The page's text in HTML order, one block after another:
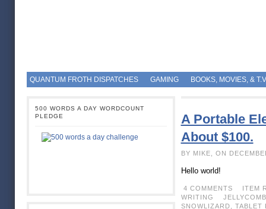
QUANTUM FROTH DISPATCHES GAMING BOOKS, MOVIES, &
500 WORDS A DAY WORDCOUNT
PLEDGE
A Portable
About $100.
BY MIKE, ON
Hello world!
4 COMMENTS
ITEM
WRITING
SNOWLIZARD
TABLET